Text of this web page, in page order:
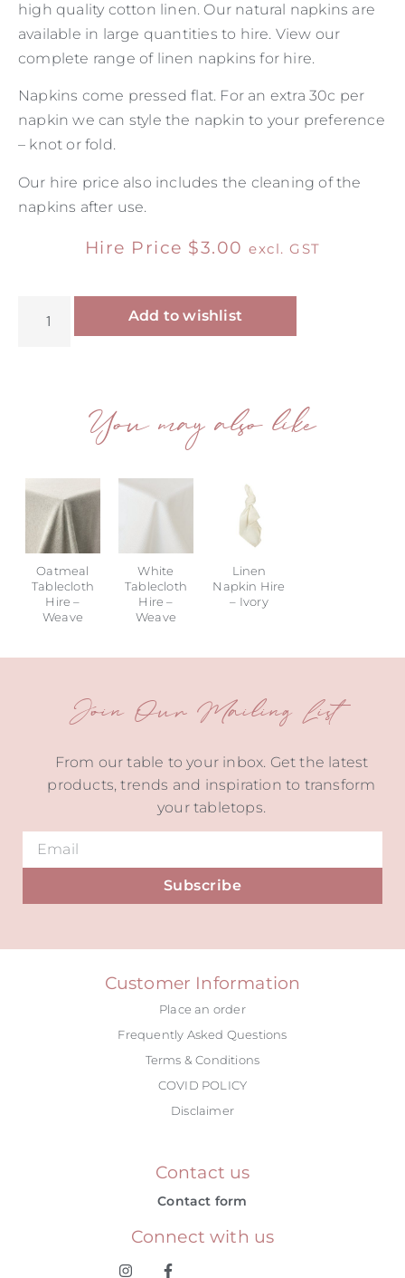
high quality cotton linen. Our natural napkins are
available in large quantities to hire. View our
complete range of linen napkins for hire.
Napkins come pressed flat. For an extra 30c per
napkin we can style the napkin to your preference
– knot or fold.
Our hire price also includes the cleaning of the
napkins after use.
Hire Price $3.00 excl. GST
Add to wishlist
You may also like
Oatmeal
Tablecloth
Hire –
Weave
White
Tablecloth
Hire –
Weave
Linen
Napkin Hire
– Ivory
Join Our Mailing List
From our table to your inbox. Get the latest
products, trends and inspiration to transform
your tabletops.
Subscribe
Customer Information
Place an order
Frequently Asked Questions
Terms & Conditions
COVID POLICY
Disclaimer
Contact us
Contact form
Connect with us